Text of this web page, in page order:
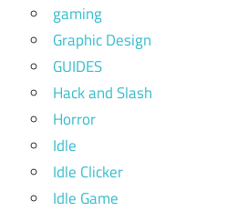
gaming
Graphic Design
GUIDES
Hack and Slash
Horror
Idle
Idle Clicker
Idle Game